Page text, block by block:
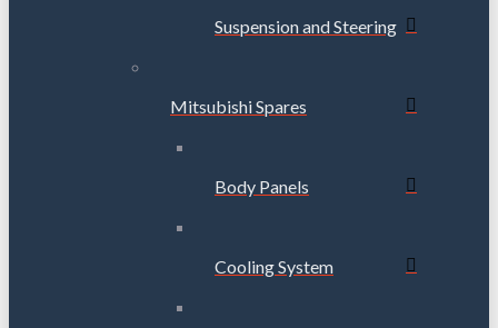
Suspension and Steering
Mitsubishi Spares
Body Panels
Cooling System